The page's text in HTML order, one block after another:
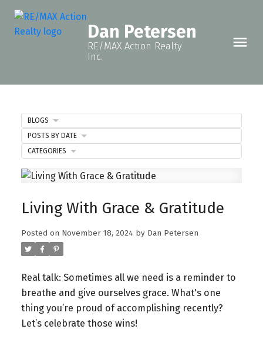
Dan Petersen
RE/MAX Action Realty
Inc.
Living With Grace & Gratitude
Posted on November 18, 2024 by Dan Petersen
Real talk: Sometimes all we need is a reminder to
breathe and give ourselves grace. What's one
thing you’re proud of accomplishing recently?
Let’s celebrate those wins!
BLOGS
POSTS BY DATE
CATEGORIES